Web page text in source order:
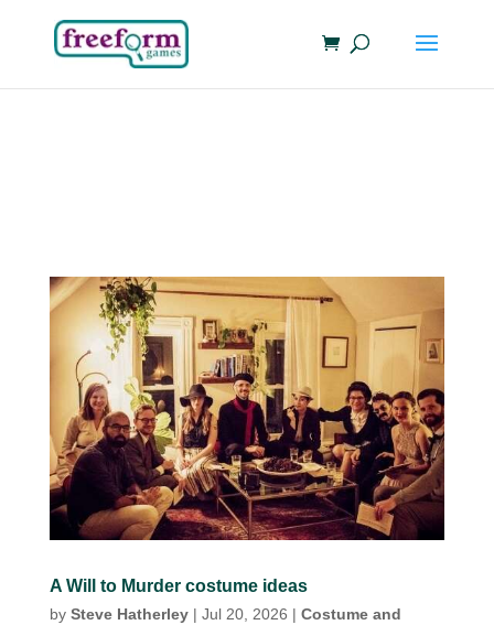
A Will to Murder costume ideas
by Steve Hatherley| Jul 20, 2026 | Costume and